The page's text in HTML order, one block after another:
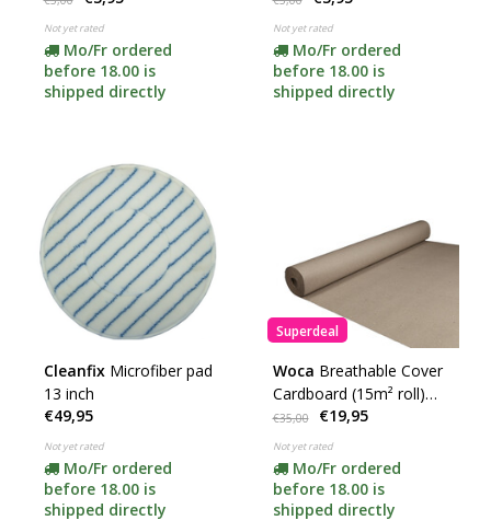
Not yet rated
Mo/Fr ordered
before 18.00 is
shipped directly
Not yet rated
Mo/Fr ordered
before 18.00 is
shipped directly
Cleanfix Microfiber pad
13 inch
€49,95
Not yet rated
Mo/Fr ordered
before 18.00 is
shipped directly
Superdeal
Woca Breathable Cover
Cardboard (15m² roll)
SUPER DEAL!
€35,00 €19,95
Not yet rated
Mo/Fr ordered
before 18.00 is
shipped directly